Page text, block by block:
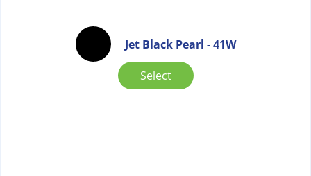
Jet Black Pearl - 41W
Select